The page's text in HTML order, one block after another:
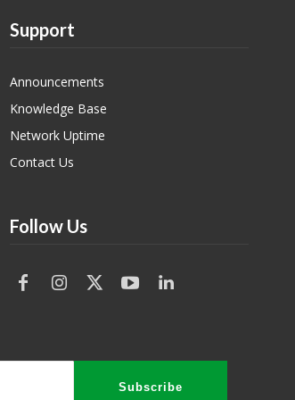
Support
Announcements
Knowledge Base
Network Uptime
Contact Us
Follow Us
Subscribe